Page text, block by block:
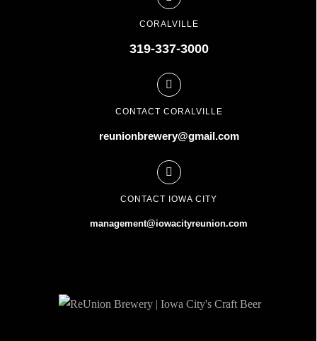
CORALVILLE
319-337-3000
CONTACT CORALVILLE
reunionbrewery@gmail.com
CONTACT IOWA CITY
management@iowacityreunion.com